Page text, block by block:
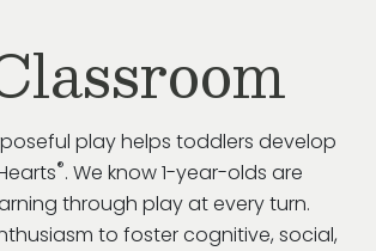
play helps toddlers develop
®. We know 1-year-olds are
through play at every turn.
to foster cognitive, social,